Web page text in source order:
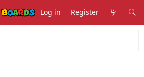
Log in Register